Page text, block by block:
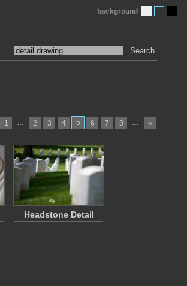
Search
background
1 … 2 3 4 5 6 7 8 … »
Headstone Detail